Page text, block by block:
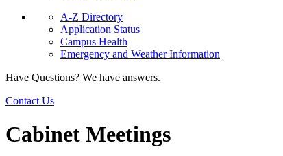
A-Z Directory
Application Status
Campus Health
Emergency and Weather Information
Have Questions? We have answers.
Contact Us
Cabinet Meetings